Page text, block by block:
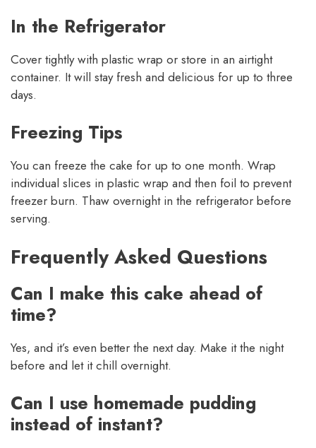
In the Refrigerator
Cover tightly with plastic wrap or store in an airtight
container. It will stay fresh and delicious for up to three
days.
Freezing Tips
You can freeze the cake for up to one month. Wrap
individual slices in plastic wrap and then foil to prevent
freezer burn. Thaw overnight in the refrigerator before
serving.
Frequently Asked Questions
Can I make this cake ahead of
time?
Yes, and it’s even better the next day. Make it the night
before and let it chill overnight.
Can I use homemade pudding
instead of instant?